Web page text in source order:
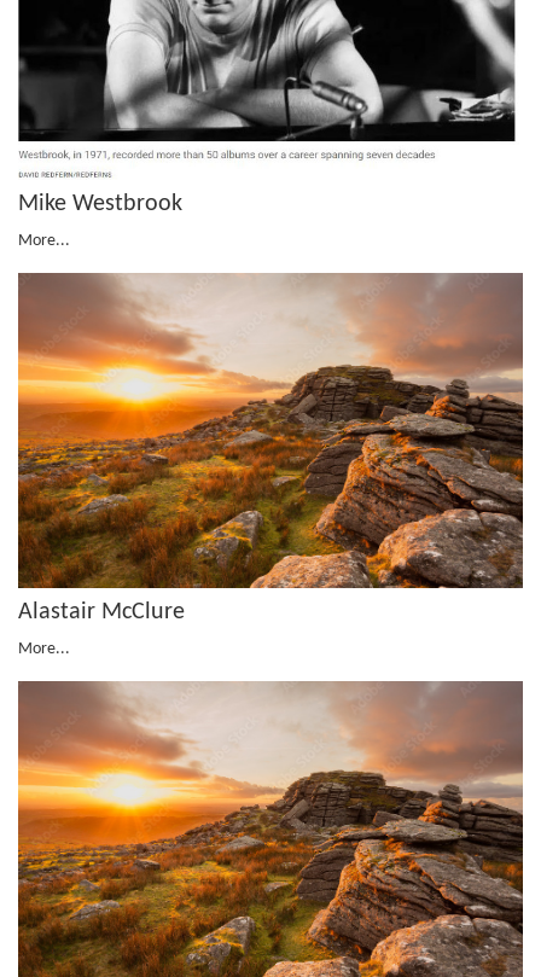
Mike Westbrook
More...
Alastair McClure
More...